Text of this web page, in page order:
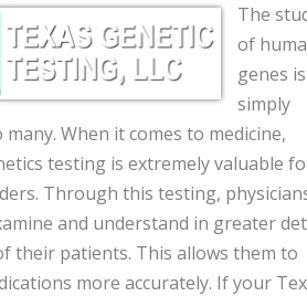
The
of
genes is
simply
When it comes to medicine,
testing is extremely valuable
Through this testing,
and understand in greater
their patients. This allows them to
more accurately. If your